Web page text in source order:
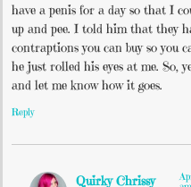
have a penis for a day so that I
up and pee. I told him that they
contraptions you can buy so you
he just rolled his eyes at me. So,
and let me know how it goes.
Reply
Quirky Chrissy